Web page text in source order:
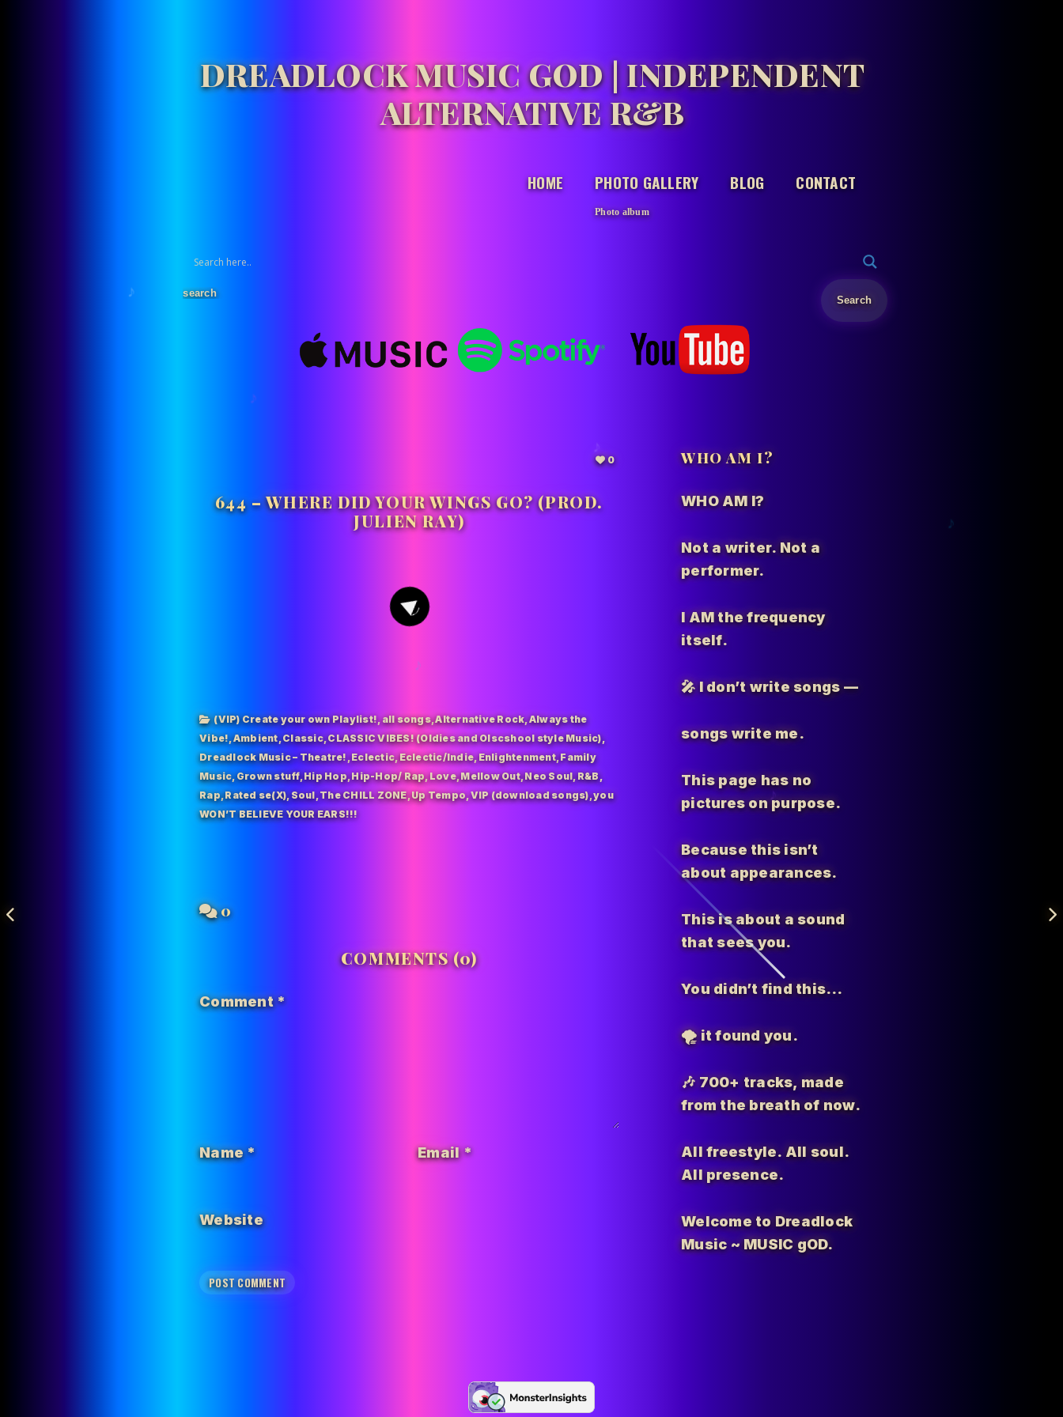
DREADLOCK MUSIC GOD | INDEPENDENT
ALTERNATIVE R&B
HOME PHOTO GALLERY
Photo album
BLOG CONTACT
0
644 – WHERE DID YOUR WINGS GO? (PROD.
JULIEN RAY)
(VIP) Create your own Playlist!,all songs,Alternative Rock,Always the
Vibe!,Ambient,Classic,CLASSIC VIBES! (Oldies and Olscshool style Music),
Dreadlock Music – Theatre!,Eclectic,Eclectic/Indie,Enlightenment,Family
Music,Grown stuff,Hip Hop,Hip-Hop/ Rap,Love,Mellow Out,Neo Soul,R&B,
Rap,Rated se(X),Soul,The CHILL ZONE,Up Tempo,VIP (download songs),you
WON’T BELIEVE YOUR EARS!!!
0
COMMENTS (0)
Comment*
Name* Email*
Website
WHO AM I?
WHO AM I?
Not a writer. Not a
performer.
I AM thefrequency
itself.
🎤 I don’t write songs —
songs write me.
This page has no
pictures on purpose.
Because this isn’t
about appearances.
This is about a sound
that sees you.
You didn’t find this…
🌪️it found you.
🎶 700+ tracks, made
from the breath of now.
All freestyle. All soul.
All presence.
Welcome to Dreadlock
Music ~ MUSIC gOD.